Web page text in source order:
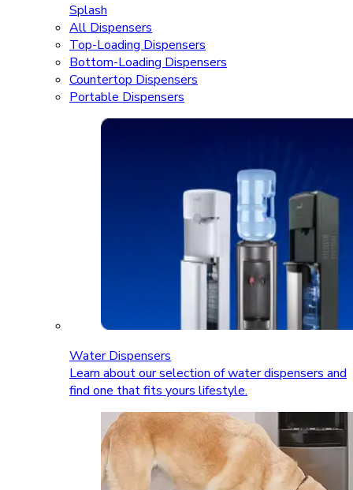
Splash
All Dispensers
Top-Loading Dispensers
Bottom-Loading Dispensers
Countertop Dispensers
Portable Dispensers
Water Dispensers
Learn about our selection of water dispensers and
find one that fits yours lifestyle.